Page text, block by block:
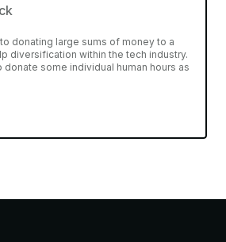
donating large sums of money to a
diversification within the tech industry.
donate some individual human hours as